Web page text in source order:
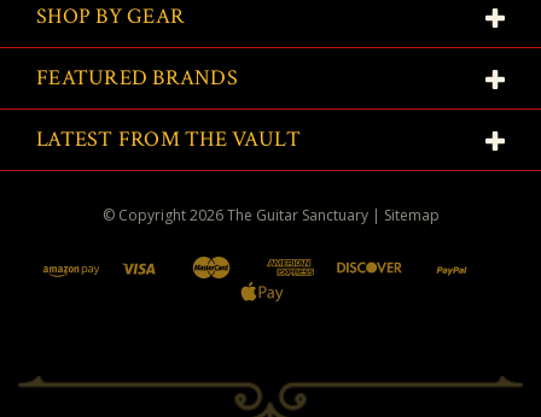
SHOP BY GEAR
FEATURED BRANDS
LATEST FROM THE VAULT
© Copyright2026The Guitar Sanctuary | Sitemap